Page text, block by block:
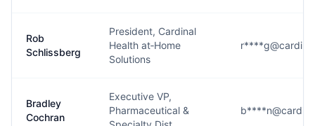
Rob
Schlissberg
President, Cardinal
Health at‑Home
Solutions
Bradley
Cochran
Executive VP,
Pharmaceutical &